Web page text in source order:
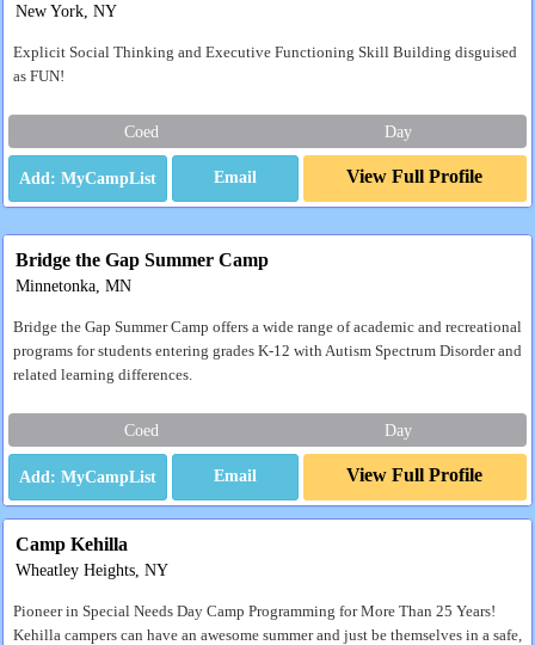
New York, NY
Explicit Social Thinking and Executive Functioning Skill Building disguised
as FUN!
Coed Day
Email View Full Profile
Bridge the Gap Summer Camp
Minnetonka, MN
Bridge the Gap Summer Camp offers a wide range of academic and recreational
programs for students entering grades K-12 with Autism Spectrum Disorder and
related learning differences.
Coed Day
Email View Full Profile
Camp Kehilla
Wheatley Heights, NY
Pioneer in Special Needs Day Camp Programming for More Than 25 Years!
Kehilla campers can have an awesome summer and just be themselves in a safe,